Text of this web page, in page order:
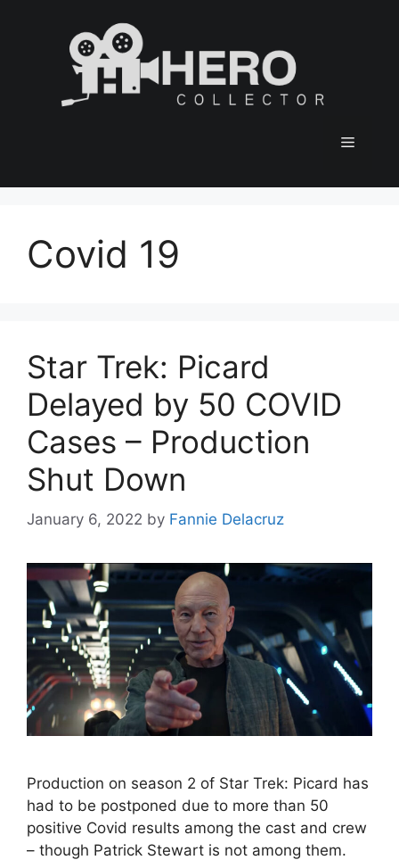
Menu
Covid 19
Star Trek: Picard
Delayed by 50 COVID
Cases – Production
Shut Down
January 6, 2022 by Fannie Delacruz
Production on season 2 of Star Trek: Picard has
had to be postponed due to more than 50
positive Covid results among the cast and crew
– though Patrick Stewart is not among them.